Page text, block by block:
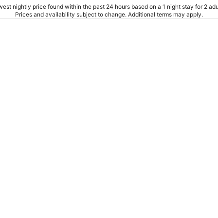
nightly price found within the past 24 hours based on a 1 night stay for 2
Prices and availability subject to change. Additional terms may apply.